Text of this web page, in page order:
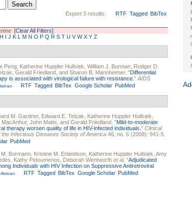
Export 3 results: RTF Tagged BibTex
[Clear All Filters]
H I J K L M N O P Q R S T U V W X Y Z
Peng Katherine Huppler Hullsiek William J. Burman Rodger D.
Gerald Friedland , and Sharon B. Mannheimer. "Differential
is associated with virological failure with resistance. " AIDS
RTF Tagged BibTex Google Scholar PubMed
M. Gardner, Edward E. Telzak Katherine Huppler Hullsiek
MacArthur, John Matts , and Gerald Friedland "Mild-to-moderate
therapy worsen quality of life in HIV-infected individuals. " Clinical
Infectious Diseases Society of America 46, no. 6 (2008): 941-5.
PubMed
M. Bormann Kristine M. Erlandson Katherine Huppler Hullsiek Amy
Kathy Petoumenos Deborah Wentworth et al. "Adjudicated
Individuals with HIV Infection on Suppressive Antiretroviral
Abstract RTF Tagged BibTex Google Scholar PubMed